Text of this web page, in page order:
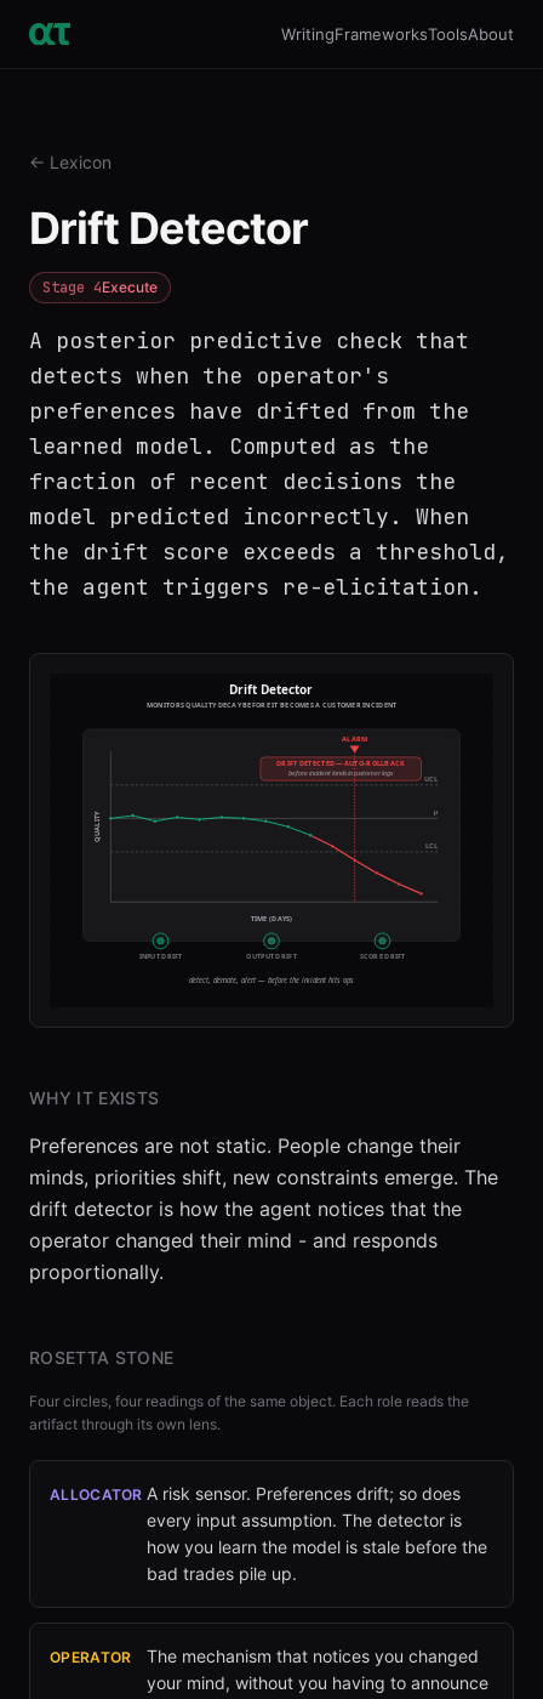
WritingFrameworksToolsAbout
← Lexicon
Drift Detector
Stage 4Execute
A posterior predictive check that
detects when the operator's
preferences have drifted from the
learned model. Computed as the
fraction of recent decisions the
model predicted incorrectly. When
the drift score exceeds a threshold,
the agent triggers re-elicitation.
WHY IT EXISTS
Preferences are not static. People change their
minds, priorities shift, new constraints emerge. The
drift detector is how the agent notices that the
operator changed their mind - and responds
proportionally.
ROSETTA STONE
Four circles, four readings of the same object. Each role reads the
artifact through its own lens.
ALLOCATOR A risk sensor. Preferences drift; so does
every input assumption. The detector is
how you learn the model is stale before the
bad trades pile up.
OPERATOR
The mechanism that notices you changed
your mind, without you having to announce